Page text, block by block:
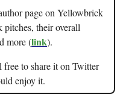
page on Yellowbrick
their overall
more (link).
to share it on Twitter
enjoy it.